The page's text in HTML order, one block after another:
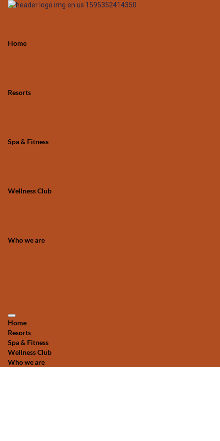
Home
Resorts
Spa & Fitness
Wellness Club
Who we are
Home
Resorts
Spa & Fitness
Wellness Club
Who we are